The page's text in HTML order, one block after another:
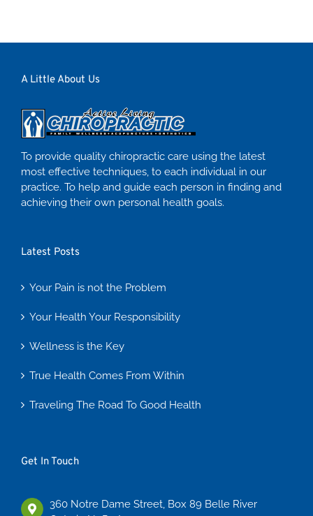
A Little About Us
To provide quality chiropractic care using the latest
most effective techniques, to each individual in our
practice. To help and guide each person in finding and
achieving their own personal health goals.
Latest Posts
Your Pain is not the Problem
Your Health Your Responsibility
Wellness is the Key
True Health Comes From Within
Traveling The Road To Good Health
Get In Touch
360 Notre Dame Street, Box 89 Belle River